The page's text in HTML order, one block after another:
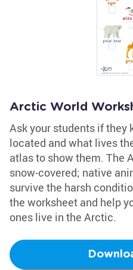
Arctic World
Ask your students if they
located and what lives
atlas to show them. The
snow-covered; native
survive the harsh
the worksheet and help
ones live in the Arctic.